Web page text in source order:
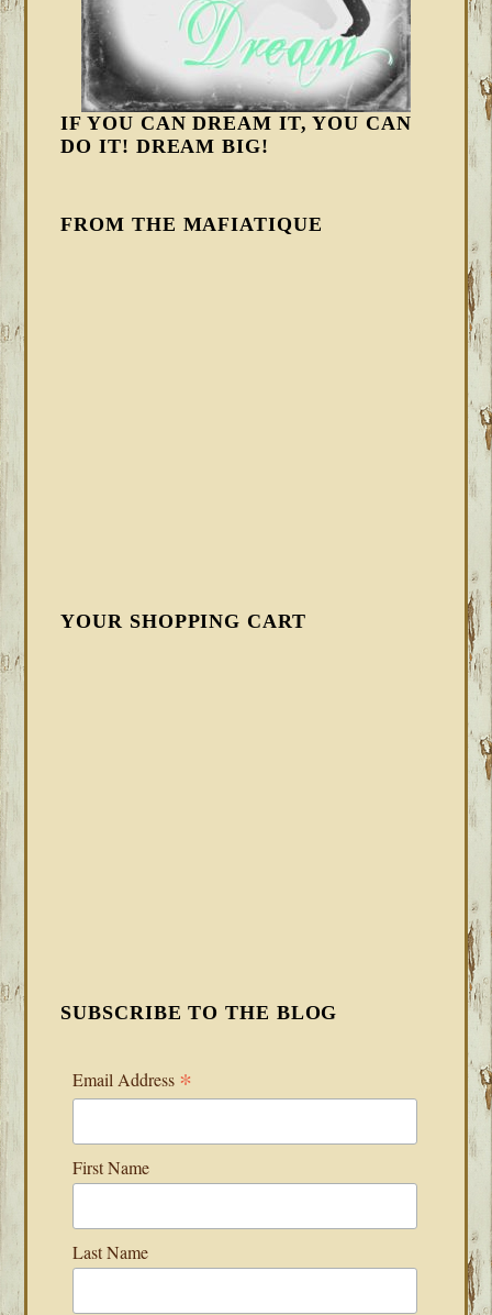
IF YOU CAN DREAM IT, YOU CAN
DO IT! DREAM BIG!
FROM THE MAFIATIQUE
YOUR SHOPPING CART
SUBSCRIBE TO THE BLOG
Email Address *
First Name
Last Name